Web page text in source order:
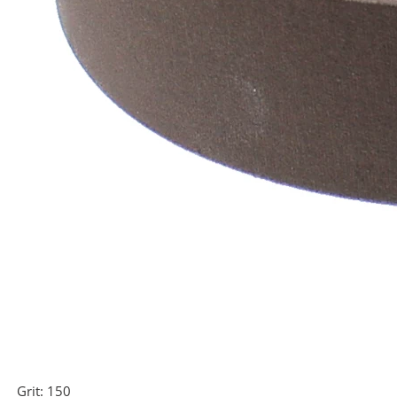
Grit: 150